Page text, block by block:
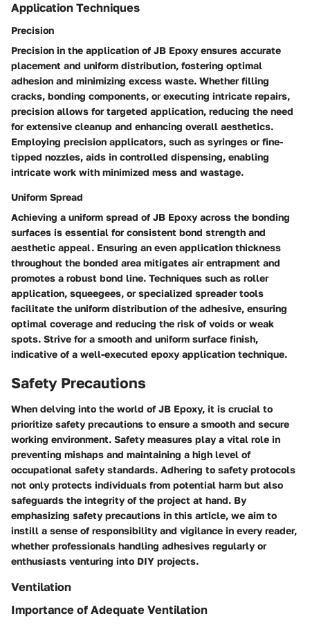
Application Techniques
Precision
Precision in the application of JB Epoxy ensures accurate
placement and uniform distribution, fostering optimal
adhesion and minimizing excess waste. Whether filling
cracks, bonding components, or executing intricate repairs,
precision allows for targeted application, reducing the need
for extensive cleanup and enhancing overall aesthetics.
Employing precision applicators, such as syringes or fine-
tipped nozzles, aids in controlled dispensing, enabling
intricate work with minimized mess and wastage.
Uniform Spread
Achieving a uniform spread of JB Epoxy across the bonding
surfaces is essential for consistent bond strength and
aesthetic appeal. Ensuring an even application thickness
throughout the bonded area mitigates air entrapment and
promotes a robust bond line. Techniques such as roller
application, squeegees, or specialized spreader tools
facilitate the uniform distribution of the adhesive, ensuring
optimal coverage and reducing the risk of voids or weak
spots. Strive for a smooth and uniform surface finish,
indicative of a well-executed epoxy application technique.
Safety Precautions
When delving into the world of JB Epoxy, it is crucial to
prioritize safety precautions to ensure a smooth and secure
working environment. Safety measures play a vital role in
preventing mishaps and maintaining a high level of
occupational safety standards. Adhering to safety protocols
not only protects individuals from potential harm but also
safeguards the integrity of the project at hand. By
emphasizing safety precautions in this article, we aim to
instill a sense of responsibility and vigilance in every reader,
whether professionals handling adhesives regularly or
enthusiasts venturing into DIY projects.
Ventilation
Importance of Adequate Ventilation